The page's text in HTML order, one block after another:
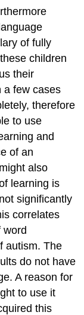
of fully
children
their
a few cases
therefore
to use
and
of an
also
learning is
significantly
correlates
word
autism. The
do not have
A reason for
to use it
this